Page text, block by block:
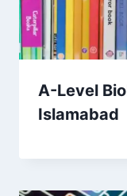
A-Level
Islamabad